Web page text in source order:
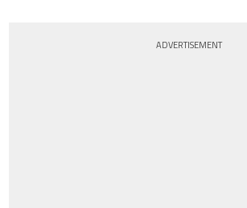
ADVERTISEMENT